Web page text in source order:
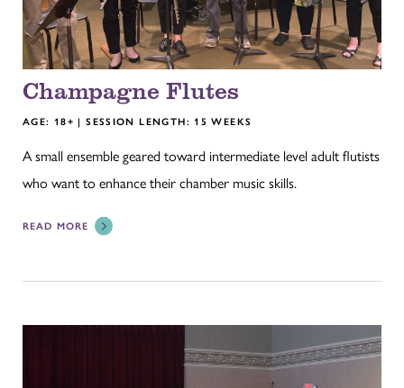
Champagne Flutes
AGE: 18+ | SESSION LENGTH: 15 WEEKS
A small ensemble geared toward intermediate level adult flutists
who want to enhance their chamber music skills.
READ MORE